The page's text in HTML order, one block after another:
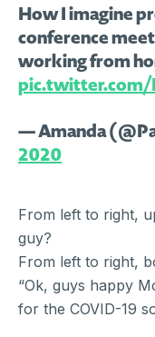
How I imagine
conference
working from
— Amanda
2020
From left to right,
guy?
From left to right,
“Ok, guys happy
for the COVID-19